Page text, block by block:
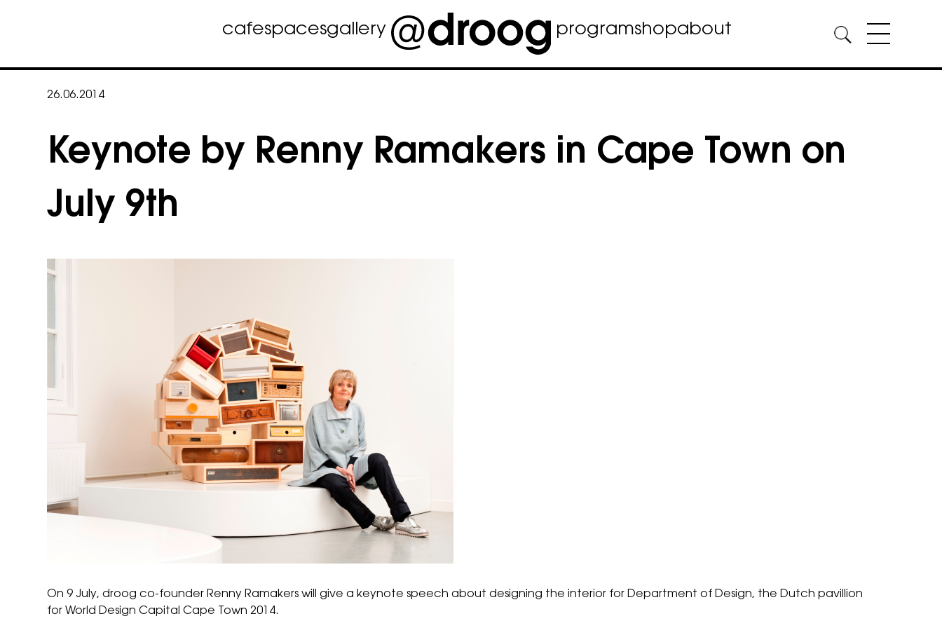
cafespacesgallery programshopabout
26.06.2014
Keynote by Renny Ramakers in Cape Town on
July 9th
On 9 July,droog co-founder Renny Ramakers will give a keynote speech about designing the interior for Department of Design, the Dutch pavillion
forWorld Design Capital Cape Town 2014.